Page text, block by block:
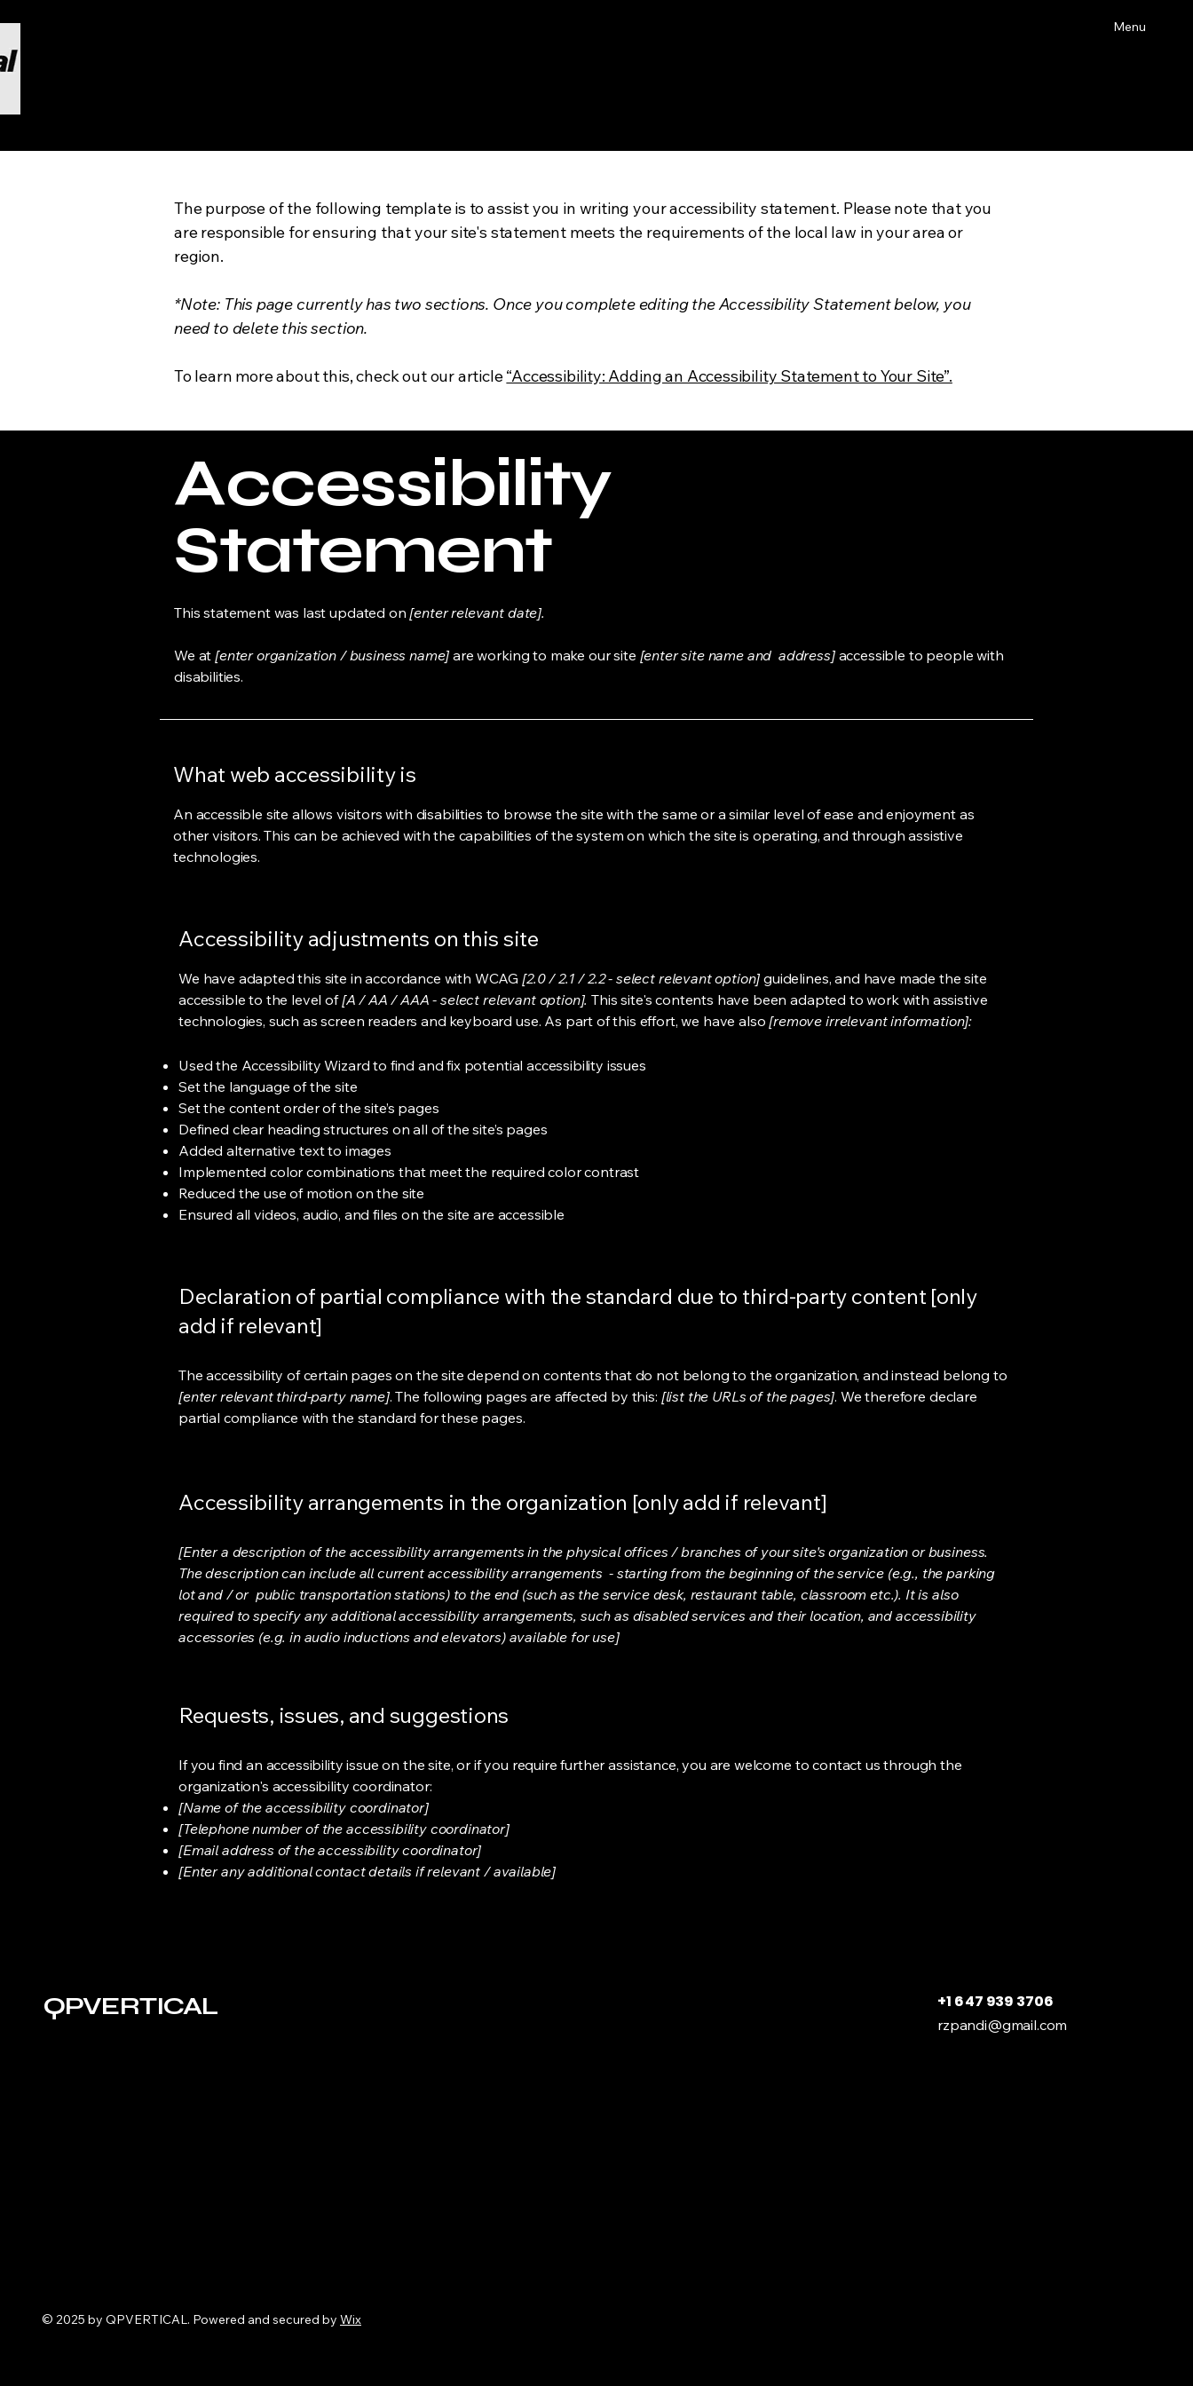
Menu
The purpose of the following template is to assist you in writing your accessibility statement. Please note that you
are responsible for ensuring that your site's statement meets the requirements of the local law in your area or
region.
*Note: This page currently has two sections. Once you complete editing the Accessibility Statement below, you
need to delete this section.
To learn more about this, check out our article“Accessibility: Adding an Accessibility Statement to Your Site”.
Accessibility
Statement
This statement was last updated on[enter relevant date].
We at[enter organization / business name] are working to make our site [enter site name and address]accessible to people with
disabilities.
What web accessibility is
An accessible site allows visitors with disabilities to browse the site with the same or a similar level of ease and enjoyment as
other visitors. This can be achieved with the capabilities of the system on which the site is operating, and through assistive
technologies.
Accessibility adjustments on this site
We have adapted this site in accordance with WCAG [2.0 / 2.1 / 2.2 - select relevant option] guidelines, and have made the site
accessible to the level of[A / AA / AAA - select relevant option]. This site's contents have been adapted to work with assistive
technologies, such as screen readers and keyboard use. As part of this effort, we have also[remove irrelevant information]:
Used the Accessibility Wizard to find and fix potential accessibility issues
Set the language of the site
Set the content order of the site’s pages
Defined clear heading structures on all of the site’s pages
Added alternative text to images
Implemented color combinations that meet the required color contrast
Reduced the use of motion on the site
Ensured all videos, audio, and files on the site are accessible
Declaration of partial compliance with the standard due to third-party content [only
add if relevant]
The accessibility of certain pages on the site depend on contents that do not belong to the organization, and instead belong to
[enter relevant third-party name]. The following pages are affected by this: [list the URLs of the pages]. We therefore declare
partial compliance with the standard for these pages.
Accessibility arrangements in the organization [only add if relevant]
[Enter a description of the accessibility arrangements in the physical offices / branches of your site's organization or business.
The description can include all current accessibility arrangements - starting from the beginning of the service (e.g., the parking
lot and / or public transportation stations) to the end (such as the service desk, restaurant table, classroom etc.). It is also
required to specify any additional accessibility arrangements, such as disabled services and their location, and accessibility
accessories (e.g. in audio inductions and elevators) available for use]
Requests, issues, and suggestions
If you find an accessibility issue on the site, or if you require further assistance, you are welcome to contact us through the
organization's accessibility coordinator:
[Name of the accessibility coordinator]
[Telephone number of the accessibility coordinator]
[Email address of the accessibility coordinator]
[Enter any additional contact details if relevant / available]
QPVERTICAL +1 647 939 3706
rzpandi@gmail.com
© 2025 by QPVERTICAL. Powered and secured by Wix